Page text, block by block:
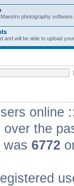
photography software.
and will be able to upload
online
the
was 6772